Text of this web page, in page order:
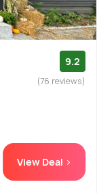
9.2
(76 reviews)
View Deal >